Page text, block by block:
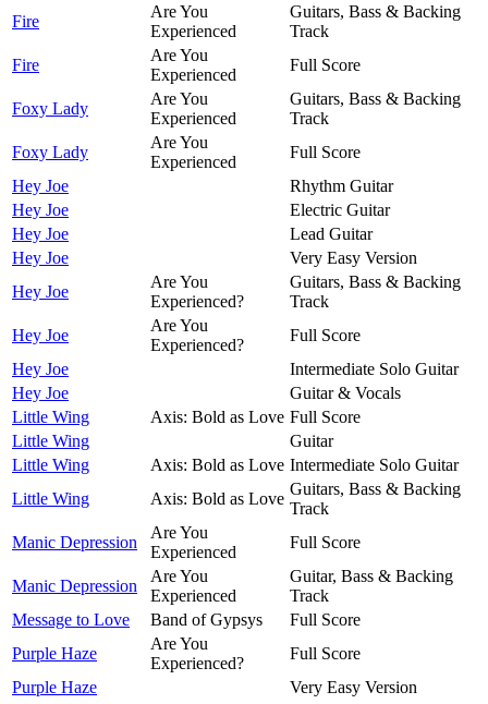
Fire
Are You
Experienced
Guitars, Bass & Backing
Track
Fire
Are You
Experienced
Full Score
Foxy Lady
Are You
Experienced
Guitars, Bass & Backing
Track
Foxy Lady
Are You
Experienced
Full Score
Hey Joe
Rhythm Guitar
Hey Joe
Electric Guitar
Hey Joe
Lead Guitar
Hey Joe
Very Easy Version
Hey Joe
Are You
Experienced?
Guitars, Bass & Backing
Track
Hey Joe
Are You
Experienced?
Full Score
Hey Joe
Intermediate Solo Guitar
Hey Joe
Guitar & Vocals
Little Wing
Axis: Bold as Love Full Score
Little Wing
Guitar
Little Wing
Axis: Bold as Love Intermediate Solo Guitar
Little Wing
Axis: Bold as Love
Guitars, Bass & Backing
Track
Manic Depression
Are You
Experienced
Full Score
Manic Depression
Are You
Experienced
Guitar, Bass & Backing
Track
Message to Love
Band of Gypsys
Full Score
Purple Haze
Are You
Experienced?
Full Score
Purple Haze
Very Easy Version